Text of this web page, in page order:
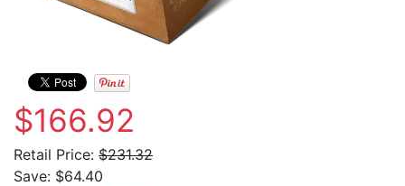
$166.92
Retail Price: $231.32
Save: $64.40